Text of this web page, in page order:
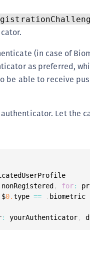
(in case of
as preferred,
be able to receive
Let the
nonRegistered , for:
$0.type == . biometric
: yourAuthenticator ,